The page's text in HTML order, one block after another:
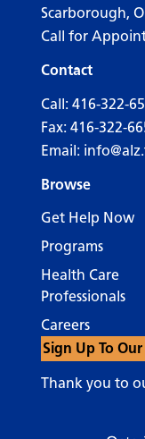
Scarborough,
Call for
Contact
Call: 416-322-
Fax: 416-322-
Email:
Browse
Get Help Now
Programs
Health Care
Professionals
Careers
Sign Up To
Thank you to